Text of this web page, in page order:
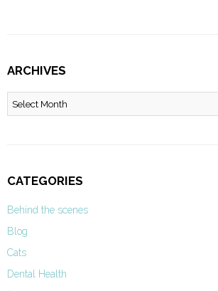
ARCHIVES
Archives
CATEGORIES
Behind the scenes
Blog
Cats
Dental Health